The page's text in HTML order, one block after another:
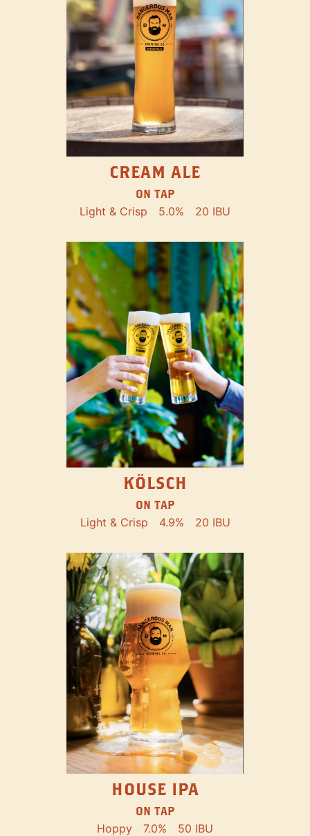
CREAM ALE
ON TAP
Light & Crisp 5.0% 20 IBU
KÖLSCH
ON TAP
Light & Crisp 4.9% 20 IBU
HOUSE IPA
ON TAP
Hoppy 7.0% 50 IBU